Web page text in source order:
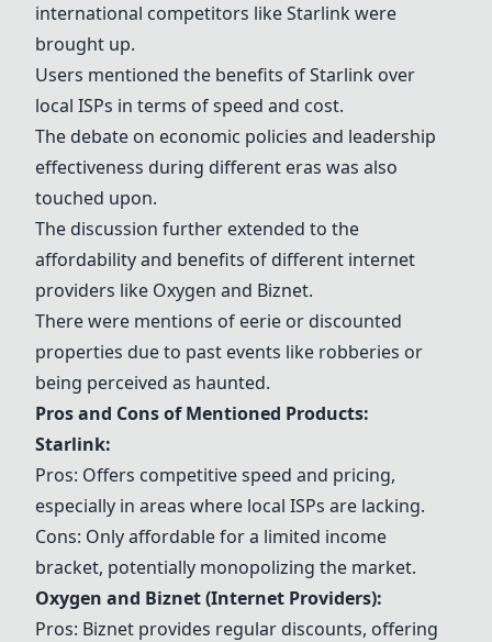
international competitors likeStarlink were
brought up.
Users mentioned the benefits ofStarlink over
local ISPs in terms of speed and cost.
The debate on economic policies and leadership
effectiveness during different eras was also
touched upon.
The discussion further extended to the
affordability and benefits of different internet
providers like Oxygen and Biznet.
There were mentions of eerie or discounted
properties due to past events like robberies or
being perceived as haunted.
Pros and Cons of Mentioned Products:
Starlink:
Pros: Offers competitive speed and pricing,
especially in areas where local ISPs are lacking.
Cons: Only affordable for a limited income
bracket, potentially monopolizing the market.
Oxygen and Biznet(Internet Providers):
Pros: Biznet provides regular discounts, offering